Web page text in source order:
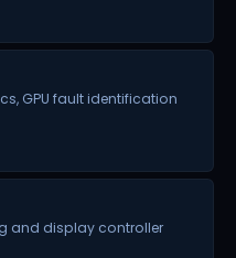
GPU fault identification
and display controller